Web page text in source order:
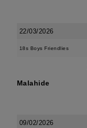
22/03/2026
18s Boys Friendlies
Malahide
09/02/2026